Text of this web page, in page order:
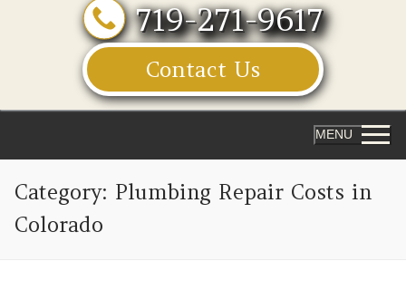
719-271-9617
Contact Us
MENU
Category: Plumbing Repair Costs in
Colorado